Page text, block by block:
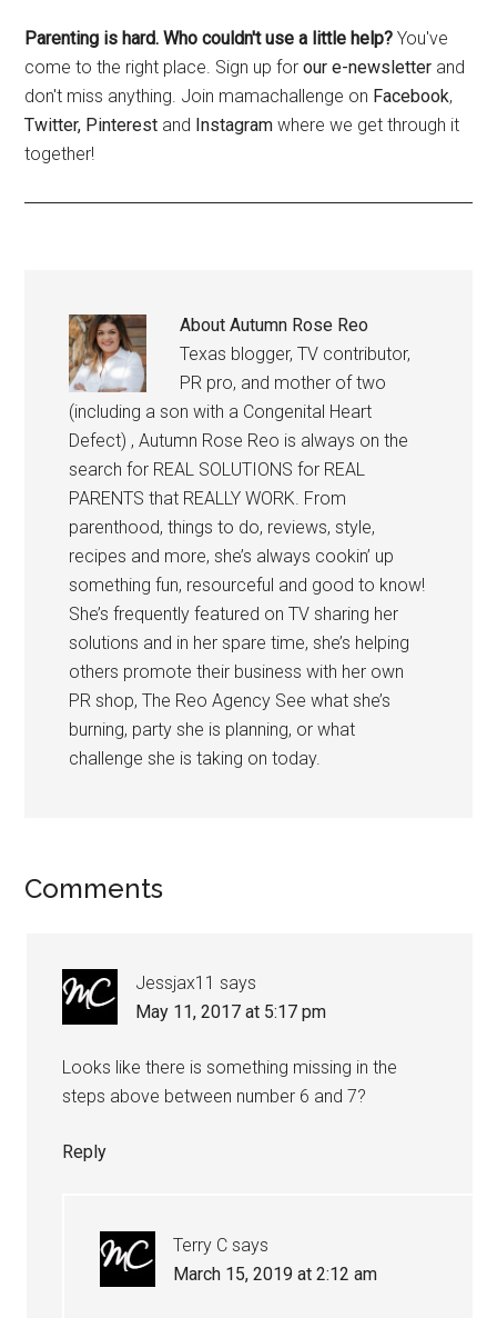
Parenting is hard. Who couldn't use a little help? You've
come to the right place. Sign up forour e-newsletter and
don't miss anything. Join mamachallenge on Facebook,
Twitter, Pinterest and Instagram where we get through it
together!
AboutAutumn Rose Reo
Texas blogger, TV contributor,
PR pro, and mother of two
(including a son with a Congenital Heart
Defect) , Autumn Rose Reo is always on the
search for REAL SOLUTIONS for REAL
PARENTS that REALLY WORK. From
parenthood, things to do, reviews, style,
recipes and more, she’s always cookin’ up
something fun, resourceful and good to know!
She’s frequently featured on TV sharing her
solutions and in her spare time, she’s helping
others promote their business with her own
PR shop, The Reo Agency See what she’s
burning, party she is planning, or what
challenge she is taking on today.
Comments
Jessjax11 says
May 11, 2017 at 5:17 pm
Looks like there is something missing in the
steps above between number 6 and 7?
Reply
Terry C says
March 15, 2019 at 2:12 am